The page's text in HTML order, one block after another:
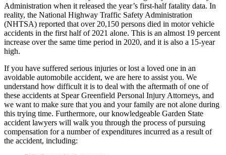
Administration when it released the year’s first-half fatality data. In
reality, the National Highway Traffic Safety Administration
(NHTSA) reported that over 20,150 persons died in motor vehicle
accidents in the first half of 2021 alone. This is an almost 19 percent
increase over the same time period in 2020, and it is also a 15-year
high.
If you have suffered serious injuries or lost a loved one in an
avoidable automobile accident, we are here to assist you. We
understand how difficult it is to deal with the aftermath of one of
these accidents at Spear Greenfield Personal Injury Attorneys, and
we want to make sure that you and your family are not alone during
this trying time. Furthermore, our knowledgeable Garden State
accident lawyers will walk you through the process of pursuing
compensation for a number of expenditures incurred as a result of
the accident, including: